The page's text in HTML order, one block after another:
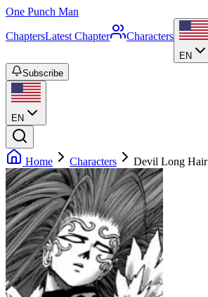
One Punch Man
ChaptersLatest Chapter Characters
EN
Subscribe
EN
Home Characters Devil Long Hair